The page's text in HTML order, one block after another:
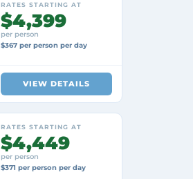
RATES STARTING AT
$4,399
per person
$367 per person per day
VIEW DETAILS
RATES STARTING AT
$4,449
per person
$371 per person per day